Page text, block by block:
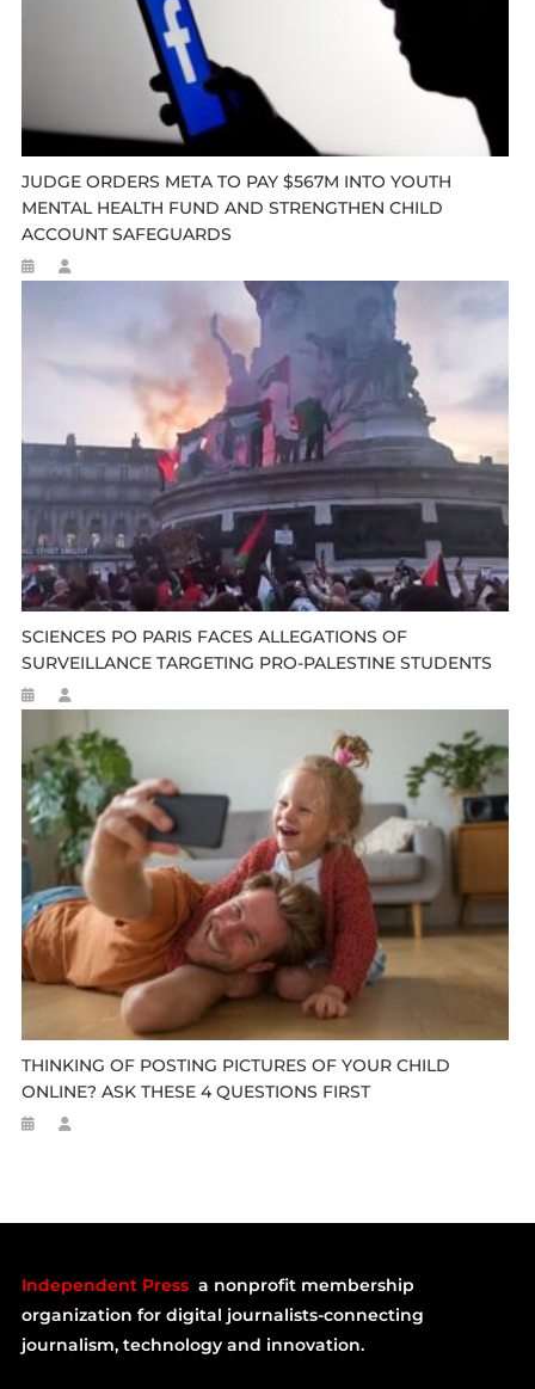
JUDGE ORDERS META TO PAY $567M INTO YOUTH
MENTAL HEALTH FUND AND STRENGTHEN CHILD
ACCOUNT SAFEGUARDS
SCIENCES PO PARIS FACES ALLEGATIONS OF
SURVEILLANCE TARGETING PRO-PALESTINE STUDENTS
THINKING OF POSTING PICTURES OF YOUR CHILD
ONLINE? ASK THESE 4 QUESTIONS FIRST
Independent Press a nonprofit membership
organization for digital journalists-connecting
journalism, technology and innovation.